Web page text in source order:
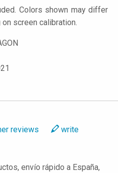
Colors shown may differ
screen calibration.
reviews write
envío rápido a España,